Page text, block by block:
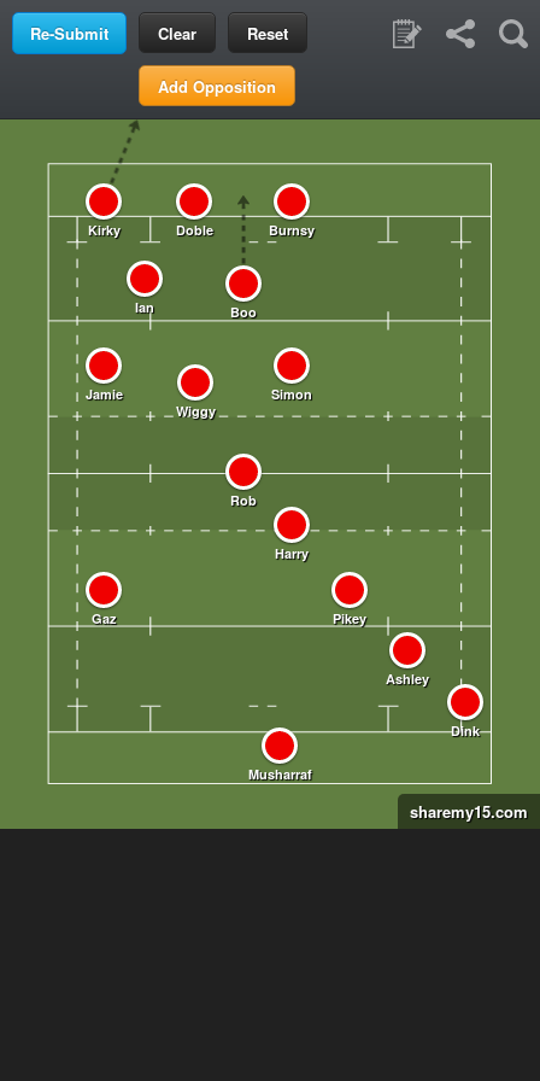
Clear Reset
Add Opposition
sharemy15.com